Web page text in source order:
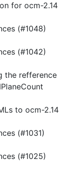
for ocm-2.14
(#1048)
(#1042)
the refference
to ocm-2.14
(#1031)
(#1025)